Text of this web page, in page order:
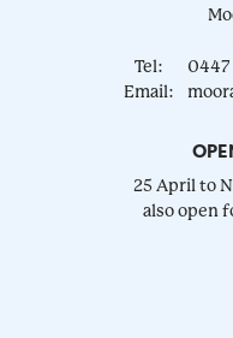
Tel:
0447
Email:
25 April to
also open